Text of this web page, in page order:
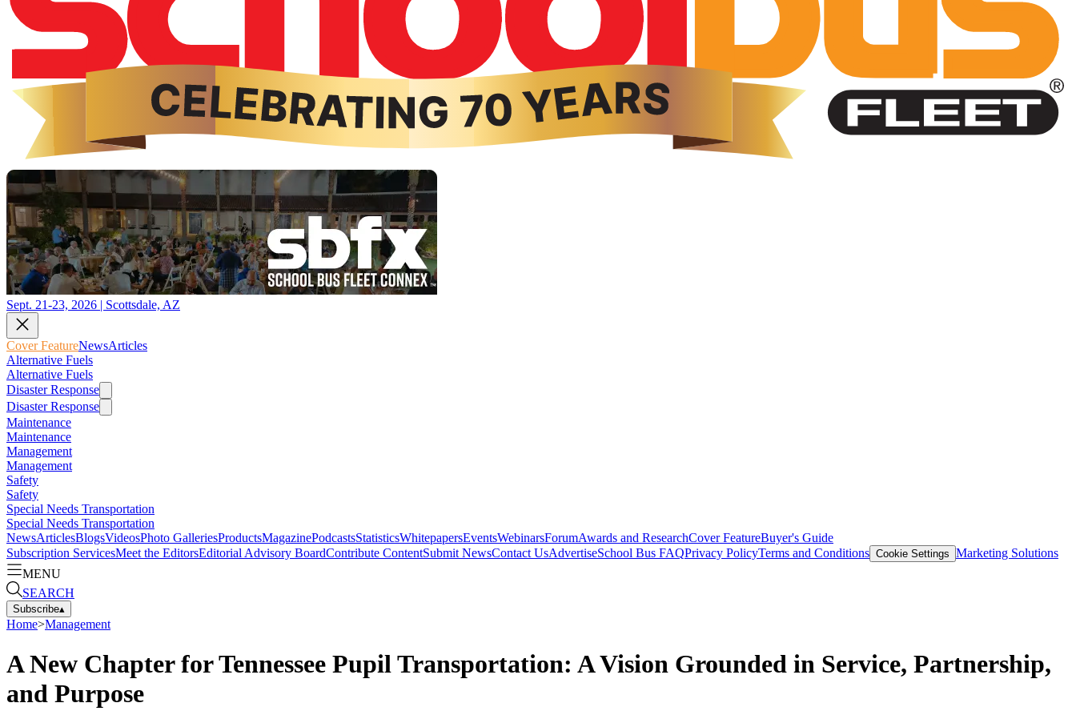
Sept. 21-23, 2026 | Scottsdale, AZ
Cover FeatureNewsArticles
Alternative Fuels
Alternative Fuels
Disaster Response
Disaster Response
Maintenance
Maintenance
Management
Management
Safety
Safety
Special Needs Transportation
Special Needs Transportation
NewsArticlesBlogsVideosPhoto GalleriesProductsMagazinePodcastsStatisticsWhitepapersEventsWebinarsForumAwards and ResearchCover FeatureBuyer's Guide
Subscription ServicesMeet the EditorsEditorial Advisory BoardContribute ContentSubmit NewsContact UsAdvertiseSchool Bus FAQPrivacy PolicyTerms and Conditions Cookie Settings Marketing Solutions
MENU
SEARCH
Subscribe▴
Home>Management
A New Chapter for Tennessee Pupil Transportation: A Vision Grounded in Service, Partnership,
and Purpose